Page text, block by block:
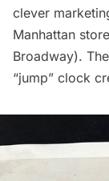
clever
Manhattan
Broadway).
“jump” clock